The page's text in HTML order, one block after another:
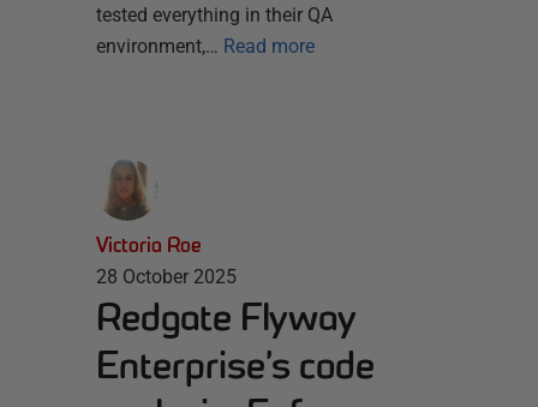
tested everything in their QA
environment,… Read more
Victoria Roe
28 October 2025
Redgate Flyway
Enterprise’s code